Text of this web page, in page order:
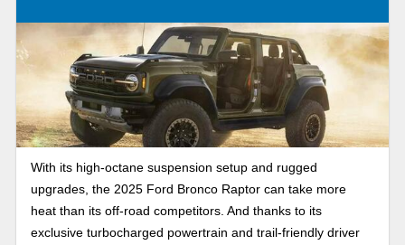
With its high-octane suspension setup and rugged
upgrades, the 2025 Ford Bronco Raptor can take more
heat than its off-road competitors. And thanks to its
exclusive turbocharged powertrain and trail-friendly driver